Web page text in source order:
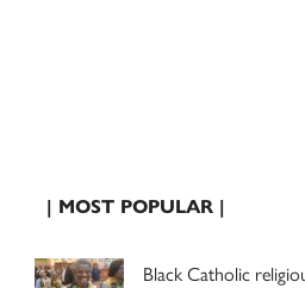
| MOST POPULAR |
Black Catholic